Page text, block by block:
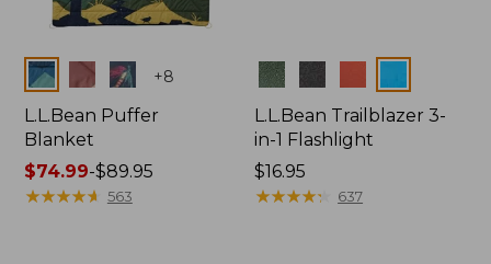
Colors +8
L.L.Bean Puffer
Blanket
Price
range
$74.99-$89.95
★★★★★
★★★★★ 563
Colors
L.L.Bean Trailblazer 3-
in-1 Flashlight
Price:
$16.95
$16.95
★★★★★
★★★★★ 637